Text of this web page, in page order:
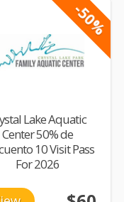
-50%
Lake Aquatic
Center 50% de
10 Visit Pass
For 2026